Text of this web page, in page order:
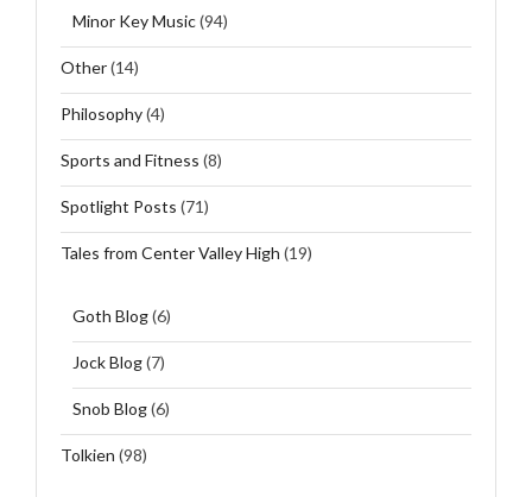
Minor Key Music(94)
Other(14)
Philosophy(4)
Sports and Fitness (8)
Spotlight Posts (71)
Tales from Center Valley High (19)
Goth Blog(6)
Jock Blog(7)
Snob Blog(6)
Tolkien (98)